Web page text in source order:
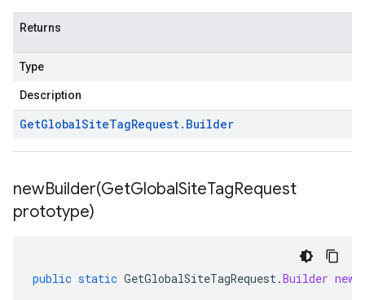
Returns
Type
Description
GetGlobalSiteTagRequest. Builder
newBuilder(GetGlobalSiteTagRequest
prototype)
public static GetGlobalSiteTagRequest.Builder